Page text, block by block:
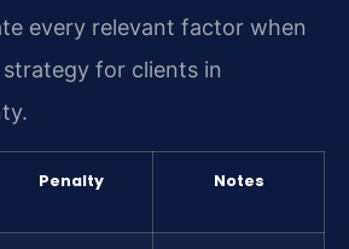
every relevant factor when
for clients in
Penalty Notes